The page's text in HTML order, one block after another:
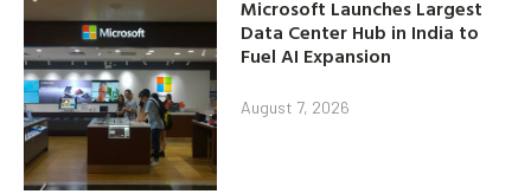
Microsoft Launches Largest
Data Center Hub in India to
Fuel AI Expansion
August 7, 2026